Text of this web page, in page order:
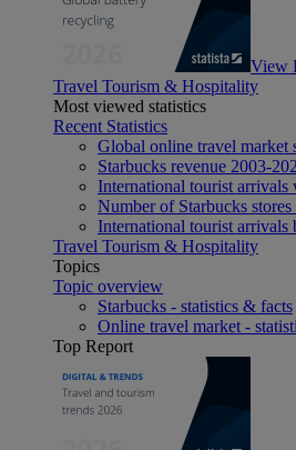
View
Travel Tourism & Hospitality
Most viewed statistics
Recent Statistics
Global online travel market
Starbucks revenue 2003-
International tourist
Number of Starbucks
International tourist
Travel Tourism & Hospitality
Topics
Topic overview
Starbucks - statistics & facts
Online travel market -
Top Report